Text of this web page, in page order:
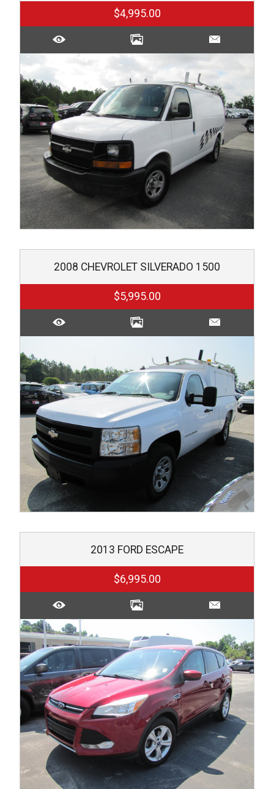
$4,995.00
2008 CHEVROLET SILVERADO 1500
$5,995.00
2013 FORD ESCAPE
$6,995.00